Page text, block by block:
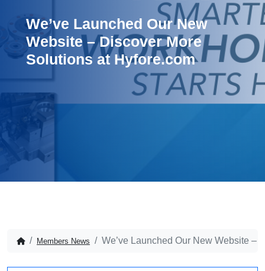
We’ve Launched Our New
Website – Discover More
Solutions at Hyfore.com
Members News We’ve Launched Our New Website –